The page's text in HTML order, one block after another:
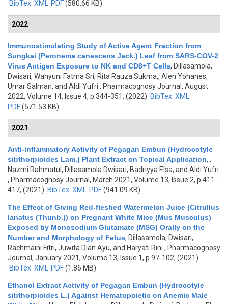
BibTex XML PDF(580.66 KB)
2022
Immunostimulating Study of Active Agent Fraction from
Sungkai (Peronema canescens Jack.) Leaf from SARS-COV-2
Virus Antigen Exposure to NK and CD8+T Cells, Dillasamola,
Dwisari, Wahyuni Fatma Sri, Rita Rauza Sukma,, Alen Yohanes,
Umar Salman, and Aldi Yufri , Pharmacognosy Journal, August
2022, Volume 14, Issue 4, p.344-351, (2022) BibTex XML
PDF(571.53 KB)
2021
Anti-inflammatory Activity of Pegagan Embun (Hydrocotyle
sibthorpioides Lam.) Plant Extract on Topical Application, ,
Nazmi Rahmatul, Dillasamola Dwisari, Badriyya Elsa, and Aldi Yufri
, Pharmacognosy Journal, March 2021, Volume 13, Issue 2, p.411-
417, (2021) BibTex XML PDF(941.09 KB)
The Effect of Giving Red-fleshed Watermelon Juice (Citrullus
lanatus (Thunb.)) on Pregnant White Mice (Mus Musculus)
Exposed by Monosodium Glutamate (MSG) Orally on the
Number and Morphology of Fetus, Dillasamola, Dwisari,
Rachmaini Fitri, Juwita Dian Ayu, and Haryati Rini , Pharmacognosy
Journal, January 2021, Volume 13, Issue 1, p.97-102, (2021)
BibTex XML PDF(1.86 MB)
Ethanol Extract Activity of Pegagan Embun (Hydrocotyle
sibthorpioides L.) Against Hematopoietic on Anemic Male